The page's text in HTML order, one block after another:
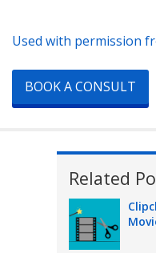
Used with permission
BOOK A CONSULT
Related